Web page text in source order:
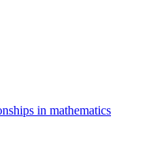
in mathematics